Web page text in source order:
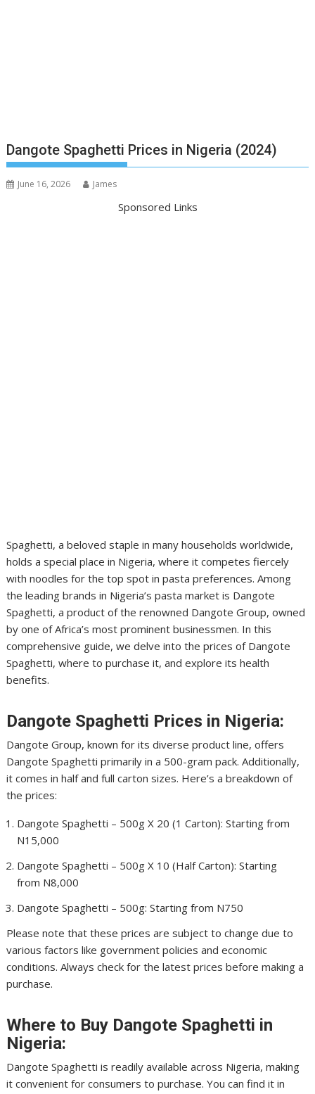
Dangote Spaghetti Prices in Nigeria (2024)
June 16, 2026 James
Sponsored Links
Spaghetti, a beloved staple in many households worldwide,
holds a special place in Nigeria, where it competes fiercely
with noodles for the top spot in pasta preferences. Among
the leading brands in Nigeria’s pasta market is Dangote
Spaghetti, a product of the renowned Dangote Group, owned
by one of Africa’s most prominent businessmen. In this
comprehensive guide, we delve into the prices of Dangote
Spaghetti, where to purchase it, and explore its health
benefits.
Dangote Spaghetti Prices in Nigeria:
Dangote Group, known for its diverse product line, offers
Dangote Spaghetti primarily in a 500-gram pack. Additionally,
it comes in half and full carton sizes. Here’s a breakdown of
the prices:
Dangote Spaghetti – 500g X 20 (1 Carton): Starting from
N15,000
Dangote Spaghetti – 500g X 10 (Half Carton): Starting
from N8,000
Dangote Spaghetti – 500g: Starting from N750
Please note that these prices are subject to change due to
various factors like government policies and economic
conditions. Always check for the latest prices before making a
purchase.
Where to Buy Dangote Spaghetti in
Nigeria:
Dangote Spaghetti is readily available across Nigeria, making
it convenient for consumers to purchase. You can find it in